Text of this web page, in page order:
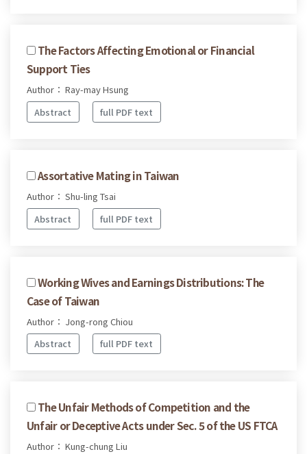
The Factors Affecting Emotional or Financial
Support Ties
Author： Ray-may Hsung
Abstract
full PDF text
Assortative Mating in Taiwan
Author： Shu-ling Tsai
Abstract
full PDF text
Working Wives and Earnings Distributions: The
Case of Taiwan
Author： Jong-rong Chiou
Abstract
full PDF text
The Unfair Methods of Competition and the
Unfair or Deceptive Acts under Sec. 5 of the US FTCA
Author： Kung-chung Liu